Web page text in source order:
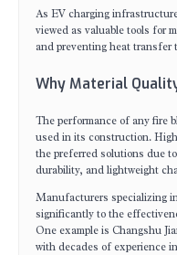
As EV charging
viewed as valuable tools for
and preventing heat transfer
Why Material
The performance of any fire
used in its construction.
the preferred solutions due
durability, and lightweight
Manufacturers specializing
significantly to the
One example is Changshu
with decades of experience